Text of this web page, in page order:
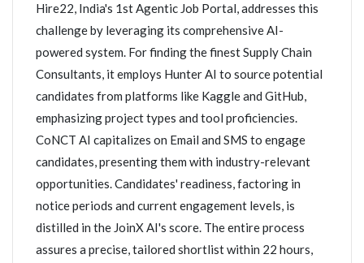
Hire22, India's 1st Agentic Job Portal, addresses this
challenge by leveraging its comprehensive AI-
powered system. For finding the finest Supply Chain
Consultants, it employs Hunter AI to source potential
candidates from platforms like Kaggle and GitHub,
emphasizing project types and tool proficiencies.
CoNCT AI capitalizes on Email and SMS to engage
candidates, presenting them with industry-relevant
opportunities. Candidates' readiness, factoring in
notice periods and current engagement levels, is
distilled in the JoinX AI's score. The entire process
assures a precise, tailored shortlist within 22 hours,